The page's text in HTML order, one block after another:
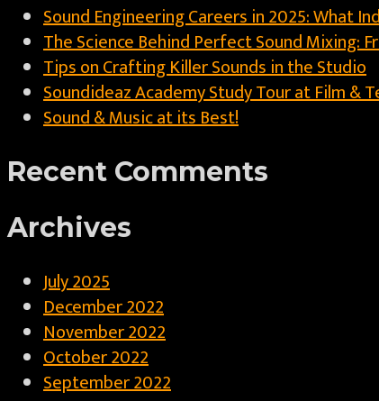
Sound Engineering Careers in 2025: What
The Science Behind Perfect Sound Mixing:
Tips on Crafting Killer Sounds in the Studio
Soundideaz Academy Study Tour at Film &
Sound & Music at its Best!
Recent Comments
Archives
July 2025
December 2022
November 2022
October 2022
September 2022